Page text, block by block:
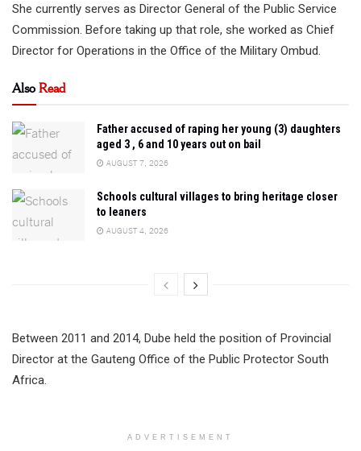
She currently serves as Director General of the Public Service
Commission. Before taking up that role, she worked as Chief
Director for Operations in the Office of the Military Ombud.
AlsoRead
Father accused of raping her young (3) daughters
aged 3 , 6 and 10 years out on bail
AUGUST 7, 2026
Schools cultural villages to bring heritage closer
to leaners
AUGUST 4, 2026
Between 2011 and 2014, Dube held the position of Provincial
Director at the Gauteng Office of the Public Protector South
Africa.
ADVERTISEMENT